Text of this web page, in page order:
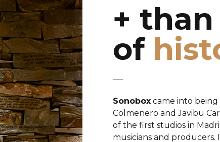
+
of
Sonobox came into being
Colmenero and Javibu
of the first studios in
musicians and